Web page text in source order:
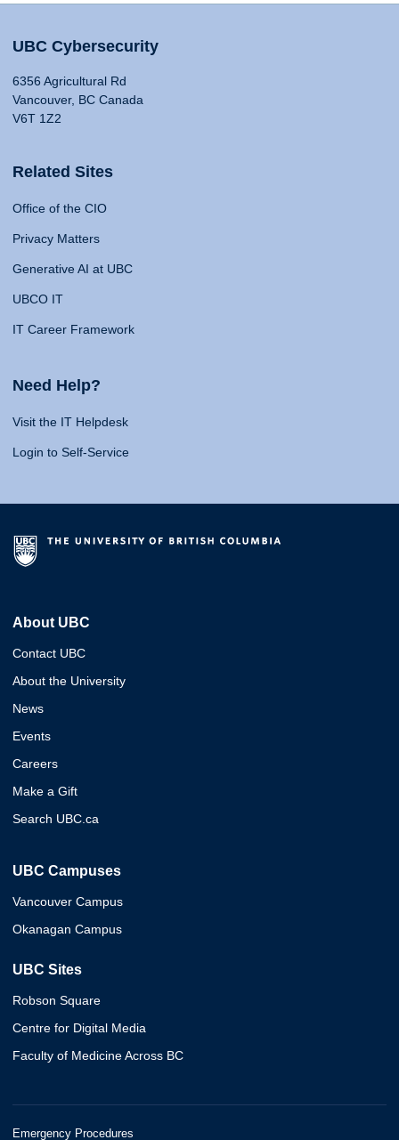
UBC Cybersecurity
6356 Agricultural Rd
Vancouver, BC Canada
V6T 1Z2
Related Sites
Office of the CIO
Privacy Matters
Generative AI at UBC
UBCO IT
IT Career Framework
Need Help?
Visit the IT Helpdesk
Login to Self-Service
About UBC
Contact UBC
About the University
News
Events
Careers
Make a Gift
Search UBC.ca
UBC Campuses
Vancouver Campus
Okanagan Campus
UBC Sites
Robson Square
Centre for Digital Media
Faculty of Medicine Across BC
Emergency Procedures